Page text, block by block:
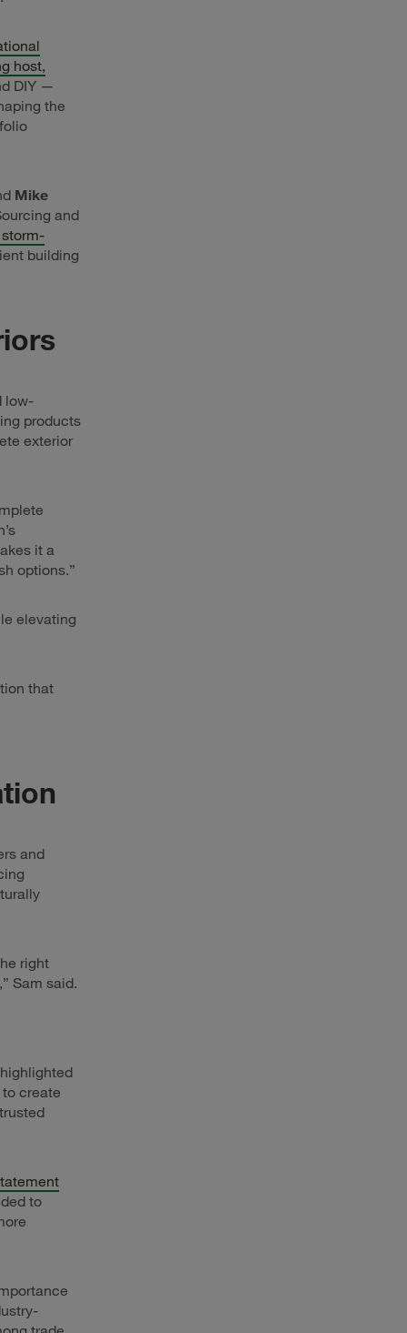
host,
DIY —
the
Mike
and
building
low-
products
exterior
it a
options.”
elevating
that
and
right
Sam said.
create
to